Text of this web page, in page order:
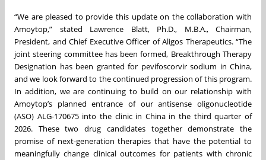
“We are pleased to provide this update on the collaboration with
Amoytop,” stated Lawrence Blatt, Ph.D., M.B.A., Chairman,
President, and Chief Executive Officer of Aligos Therapeutics. “The
joint steering committee has been formed, Breakthrough Therapy
Designation has been granted for pevifoscorvir sodium in China,
and we look forward to the continued progression of this program.
In addition, we are continuing to build on our relationship with
Amoytop’s planned entrance of our antisense oligonucleotide
(ASO) ALG-170675 into the clinic in China in the third quarter of
2026. These two drug candidates together demonstrate the
promise of next-generation therapies that have the potential to
meaningfully change clinical outcomes for patients with chronic